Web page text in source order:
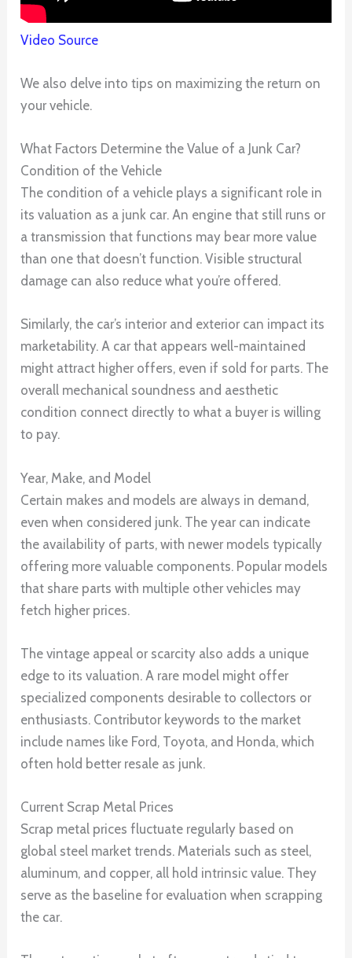
Video Source
We also delve into tips on maximizing the return on
your vehicle.
What Factors Determine the Value of a Junk Car?
Condition of the Vehicle
The condition of a vehicle plays a significant role in
its valuation as a junk car. An engine that still runs or
a transmission that functions may bear more value
than one that doesn’t function. Visible structural
damage can also reduce what you’re offered.
Similarly, the car’s interior and exterior can impact its
marketability. A car that appears well-maintained
might attract higher offers, even if sold for parts. The
overall mechanical soundness and aesthetic
condition connect directly to what a buyer is willing
to pay.
Year, Make, and Model
Certain makes and models are always in demand,
even when considered junk. The year can indicate
the availability of parts, with newer models typically
offering more valuable components. Popular models
that share parts with multiple other vehicles may
fetch higher prices.
The vintage appeal or scarcity also adds a unique
edge to its valuation. A rare model might offer
specialized components desirable to collectors or
enthusiasts. Contributor keywords to the market
include names like Ford, Toyota, and Honda, which
often hold better resale as junk.
Current Scrap Metal Prices
Scrap metal prices fluctuate regularly based on
global steel market trends. Materials such as steel,
aluminum, and copper, all hold intrinsic value. They
serve as the baseline for evaluation when scrapping
the car.